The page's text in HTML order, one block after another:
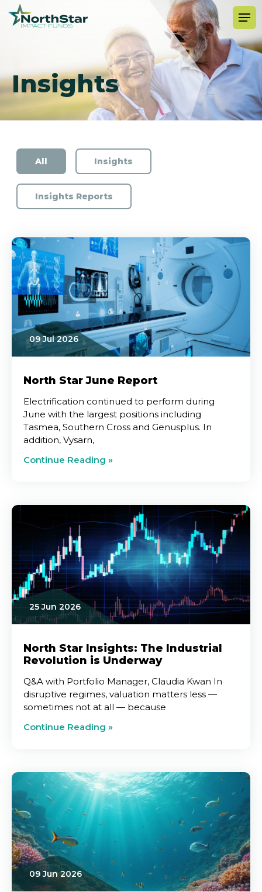
Insights
All Insights
Insights Reports
09 Jul 2026
North Star June Report
Electrification continued to perform during
June with the largest positions including
Tasmea, Southern Cross and Genusplus. In
addition, Vysarn,
Continue Reading »
25 Jun 2026
North Star Insights: The Industrial
Revolution is Underway
Q&A with Portfolio Manager, Claudia Kwan In
disruptive regimes, valuation matters less —
sometimes not at all — because
Continue Reading »
09 Jun 2026